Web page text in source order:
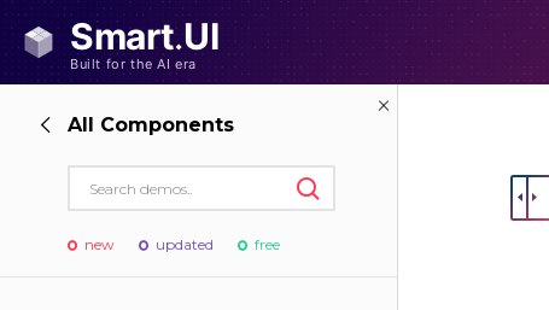
All Components
new updated free